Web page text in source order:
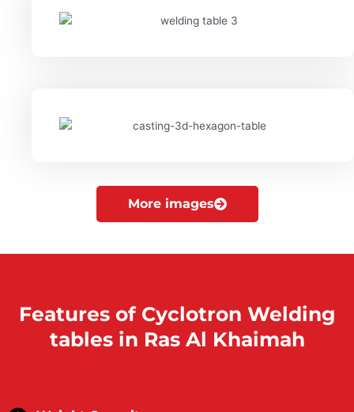
More images
Features of Cyclotron Welding
tables in Ras Al Khaimah